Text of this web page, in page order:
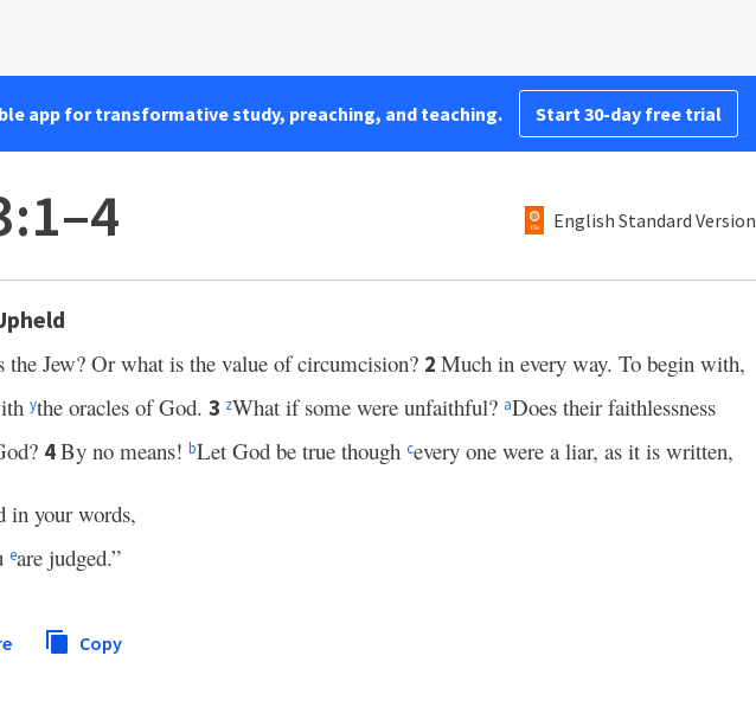
app for transformative study, preaching, and teaching. Start 30-day free trial
English Standard Version
the Jew? Or what is the value of circumcision? 2 Much in every way. To begin with,
ythe oracles of God. 3 zWhat if some were unfaithful? aDoes their faithlessness
4By no means! bLet God be true though cevery one were a liar, as it is written,
in your words,
eare judged.”
Copy